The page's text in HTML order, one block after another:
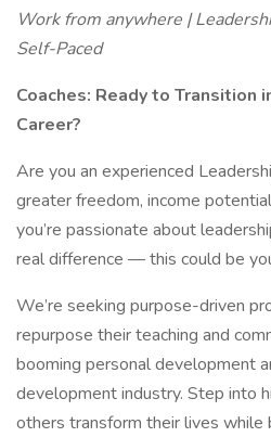
Work from anywhere |
Self-Paced
Coaches: Ready to Transition
Career?
Are you an experienced
greater freedom, income
you’re passionate about
real difference — this could be
We’re seeking purpose-driven
repurpose their teaching and
booming personal development
development industry. Step into
others transform their lives while